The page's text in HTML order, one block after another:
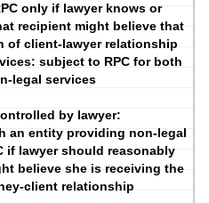
only if lawyer knows or
recipient might believe that
of client-lawyer relationship
subject to RPC for both
legal services
by lawyer:
an entity providing non-legal
if lawyer should reasonably
believe she is receiving the
client relationship